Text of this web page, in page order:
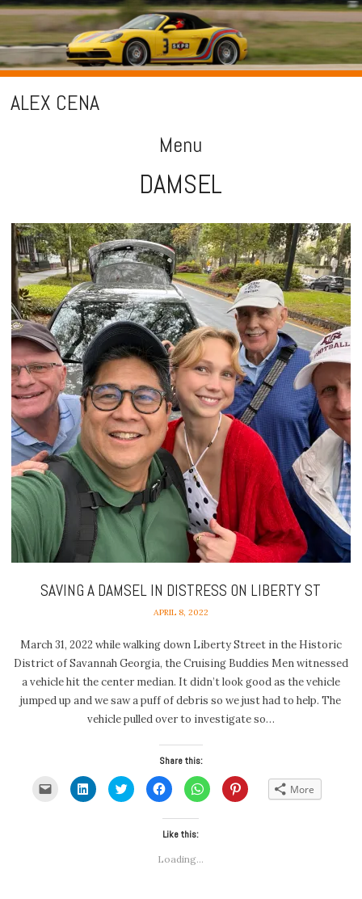
ALEX CENA
Menu
content
DAMSEL
SAVING A DAMSEL IN DISTRESS ON LIBERTY ST
APRIL 8, 2022
March 31, 2022 while walking down Liberty Street in the Historic
District of Savannah Georgia, the Cruising Buddies Men witnessed
a vehicle hit the center median. It didn’t look good as the vehicle
jumped up and we saw a puff of debris so we just had to help. The
vehicle pulled over to investigate so…
Share this:
Click
email
Click
to
share
Click
to
share
window)
Click
to
share
on
(Opens
new
window)
Click
to
share
Click
to More
Like this:
Loading...